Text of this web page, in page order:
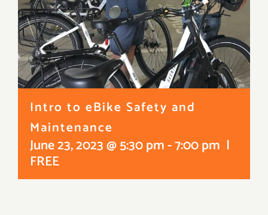
Intro to eBike Safety and
Maintenance
June 23, 2023 @ 5:30 pm-7:00 pm |
FREE